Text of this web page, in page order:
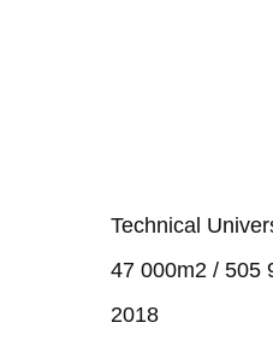
Technical
47 000m2 / 505
2018